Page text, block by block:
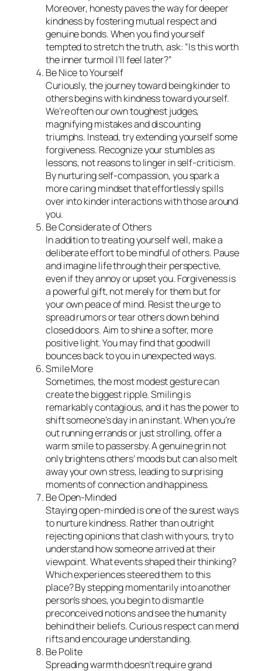
Moreover, honesty paves the way for deeper
kindness by fostering mutual respect and
genuine bonds. When you find yourself
tempted to stretch the truth, ask: “Is this worth
the inner turmoil I’ll feel later?”
Be Nice to Yourself
Curiously, the journey toward being kinder to
others begins with kindness toward yourself.
We’re often our own toughest judges,
magnifying mistakes and discounting
triumphs. Instead, try extending yourself some
forgiveness. Recognize your stumbles as
lessons, not reasons to linger in self-criticism.
By nurturing self-compassion, you spark a
more caring mindset that effortlessly spills
over into kinder interactions with those around
you.
Be Considerate of Others
In addition to treating yourself well, make a
deliberate effort to be mindful of others. Pause
and imagine life through their perspective,
even if they annoy or upset you. Forgiveness is
a powerful gift, not merely for them but for
your own peace of mind. Resist the urge to
spread rumors or tear others down behind
closed doors. Aim to shine a softer, more
positive light. You may find that goodwill
bounces back to you in unexpected ways.
Smile More
Sometimes, the most modest gesture can
create the biggest ripple. Smiling is
remarkably contagious, and it has the power to
shift someone’s day in an instant. When you’re
out running errands or just strolling, offer a
warm smile to passersby. A genuine grin not
only brightens others’ moods but can also melt
away your own stress, leading to surprising
moments of connection and happiness.
Be Open-Minded
Staying open-minded is one of the surest ways
to nurture kindness. Rather than outright
rejecting opinions that clash with yours, try to
understand how someone arrived at their
viewpoint. What events shaped their thinking?
Which experiences steered them to this
place? By stepping momentarily into another
person’s shoes, you begin to dismantle
preconceived notions and see the humanity
behind their beliefs. Curious respect can mend
rifts and encourage understanding.
Be Polite
Spreading warmth doesn’t require grand